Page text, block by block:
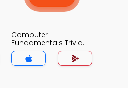
Computer
Fundamentals Trivia
App